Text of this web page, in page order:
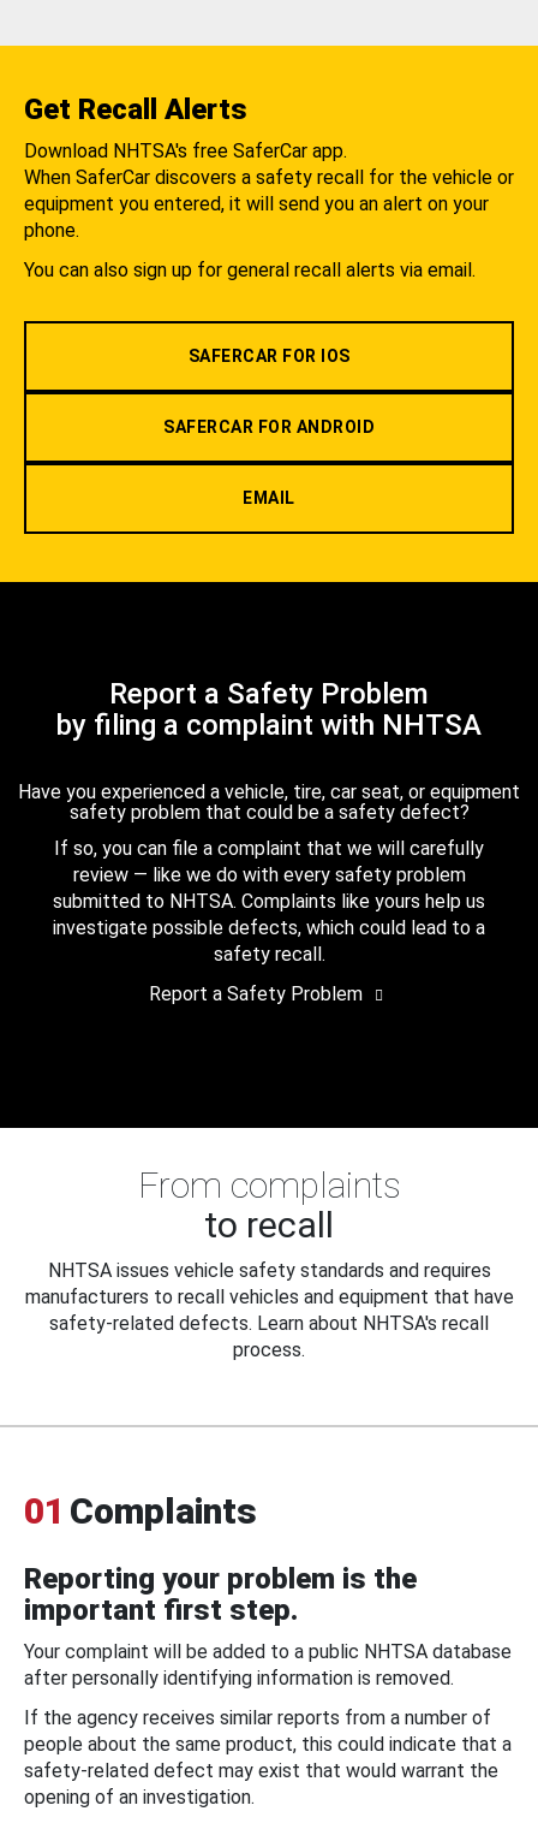
Get Recall Alerts
Download NHTSA's free SaferCar app.
When SaferCar discovers a safety recall for the vehicle or
equipment you entered, it will send you an alert on your
phone.
You can also sign up for general recall alerts via email.
SAFERCAR FOR IOS
SAFERCAR FOR ANDROID
EMAIL
Report a Safety Problem
by filing a complaint with NHTSA
Have you experienced a vehicle, tire, car seat, or equipment
safety problem that could be a safety defect?
If so, you can file a complaint that we will carefully
review — like we do with every safety problem
submitted to NHTSA. Complaints like yours help us
investigate possible defects, which could lead to a
safety recall.
Report a Safety Problem
From complaints
to recall
NHTSA issues vehicle safety standards and requires
manufacturers to recall vehicles and equipment that have
safety-related defects. Learn about NHTSA's recall
process.
01 Complaints
Reporting your problem is the
important first step.
Your complaint will be added to a public NHTSA database
after personally identifying information is removed.
If the agency receives similar reports from a number of
people about the same product, this could indicate that a
safety-related defect may exist that would warrant the
opening of an investigation.